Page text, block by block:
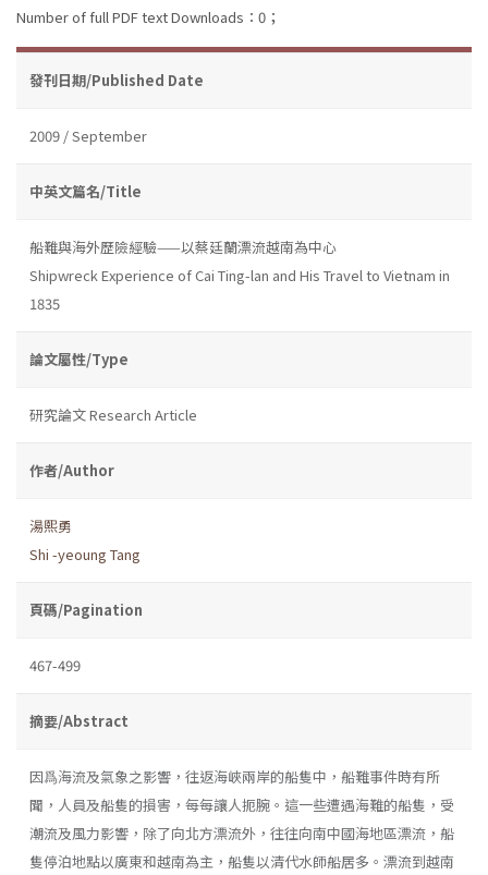
Number of full PDF text Downloads：0；
發刊日期/Published Date
2009 / September
中英文篇名/Title
船難與海外歷險經驗——以蔡廷蘭漂流越南為中心
Shipwreck Experience of Cai Ting-lan and His Travel to Vietnam in
1835
論文屬性/Type
研究論文 Research Article
作者/Author
湯熙勇
Shi -yeoung Tang
頁碼/Pagination
467-499
摘要/Abstract
因爲海流及氣象之影響，往返海峽兩岸的船隻中，船難事件時有所
聞，人員及船隻的損害，每每讓人扼腕。這一些遭遇海難的船隻，受
潮流及風力影響，除了向北方漂流外，往往向南中國海地區漂流，船
隻停泊地點以廣東和越南為主，船隻以清代水師船居多。漂流到越南